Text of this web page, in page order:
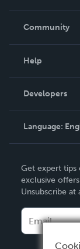
In The News
Community
Podcast
Help
Order Lookup
Knowledge
Contact
Developers
Language:
Deutsch
Français
Español
Get expert tips
exclusive
Unsubscribe at